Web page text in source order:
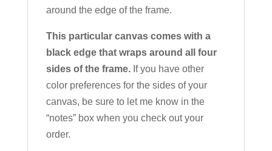
around the edge of the frame.
This particular canvas comes with a
black edge that wraps around all four
sides of the frame.If you have other
color preferences for the sides of your
canvas, be sure to let me know in the
“notes” box when you check out your
order.